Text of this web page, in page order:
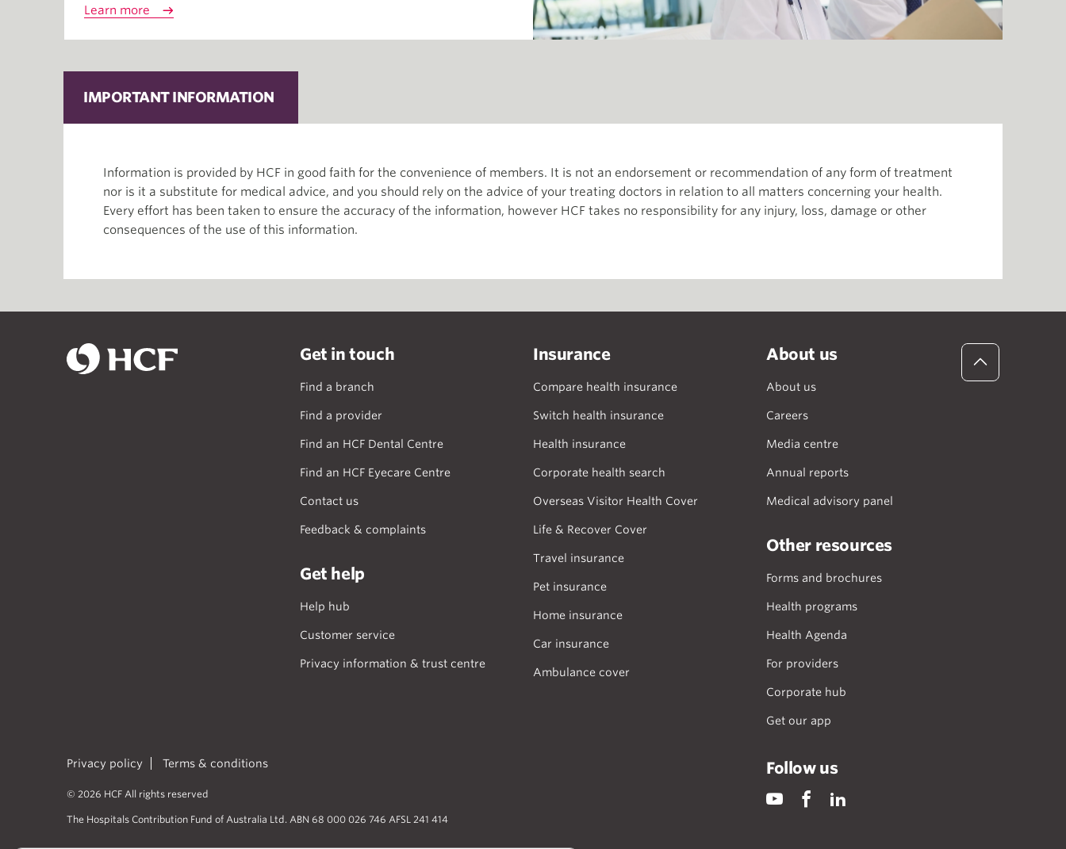
Learn more
IMPORTANT INFORMATION
Information is provided by HCF in good faith for the convenience of members. It is not an endorsement or recommendation of any form of treatment
nor is it a substitute for medical advice, and you should rely on the advice of your treating doctors in relation to all matters concerning your health.
Every effort has been taken to ensure the accuracy of the information, however HCF takes no responsibility for any injury, loss, damage or other
consequences of the use of this information.
Get in touch
Find a branch
Find a provider
Find an HCF Dental Centre
Find an HCF Eyecare Centre
Contact us
Feedback & complaints
Get help
Help hub
Customer service
Privacy information & trust centre
Insurance
Compare health insurance
Switch health insurance
Health insurance
Corporate health search
Overseas Visitor Health Cover
Life & Recover Cover
Travel insurance
Pet insurance
Home insurance
Car insurance
Ambulance cover
About us
About us
Careers
Media centre
Annual reports
Medical advisory panel
Other resources
Forms and brochures
Health programs
Health Agenda
For providers
Corporate hub
Get our app
Privacy policy Terms & conditions
© 2026 HCF All rights reserved
The Hospitals Contribution Fund of Australia Ltd. ABN 68 000 026 746 AFSL 241 414
Follow us